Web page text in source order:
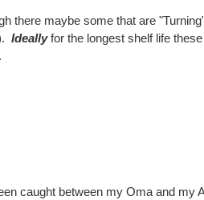
there maybe some that are
Ideallyfor the longest shelf life
caught between my Oma and my